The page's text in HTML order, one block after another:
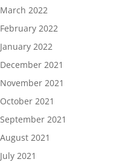
March 2022
February 2022
January 2022
December 2021
November 2021
October 2021
September 2021
August 2021
July 2021